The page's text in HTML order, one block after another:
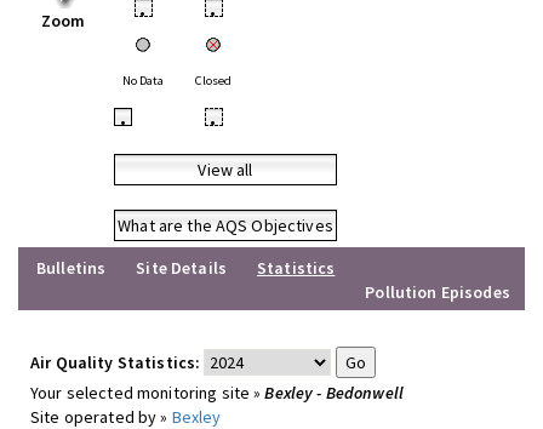
Zoom • •
No Data Closed
• •
View all
What are the AQS Objectives
Bulletins
Site Details
Statistics
Pollution Episodes
Air Quality Statistics:
Your selected monitoring site »Bexley - Bedonwell
Site operated by » Bexley